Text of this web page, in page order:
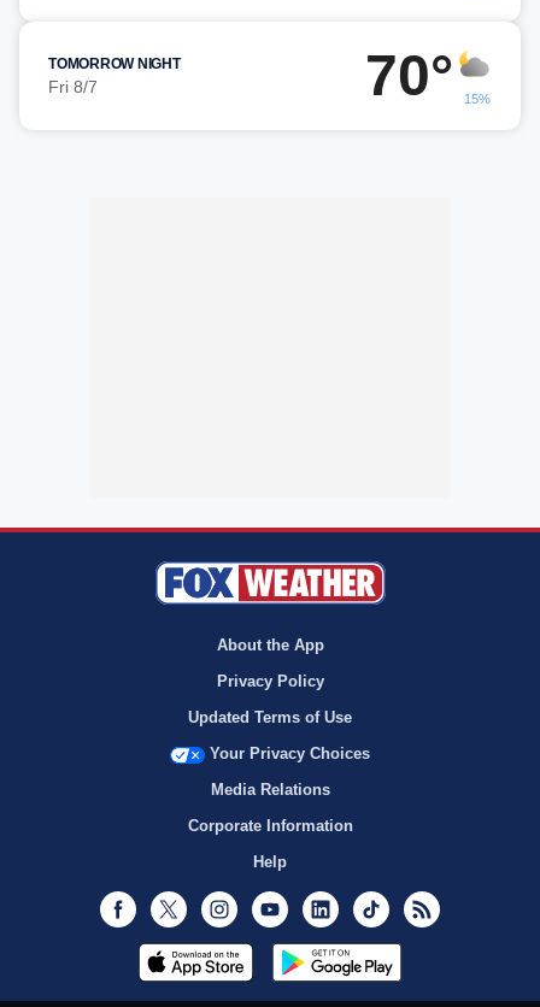
TOMORROW NIGHT
Fri 8/7 70° 15%
About the App
Privacy Policy
Updated Terms of Use
Your Privacy Choices
Media Relations
Corporate Information
Help
Facebook
Twitter InstagramYoutubeLinkedInTikTok